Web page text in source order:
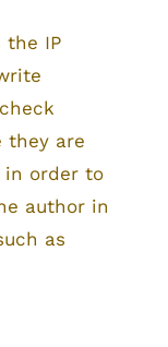
the IP
they are
in order to
author in
as